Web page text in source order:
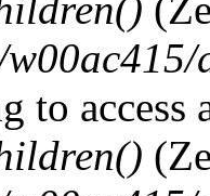
to access